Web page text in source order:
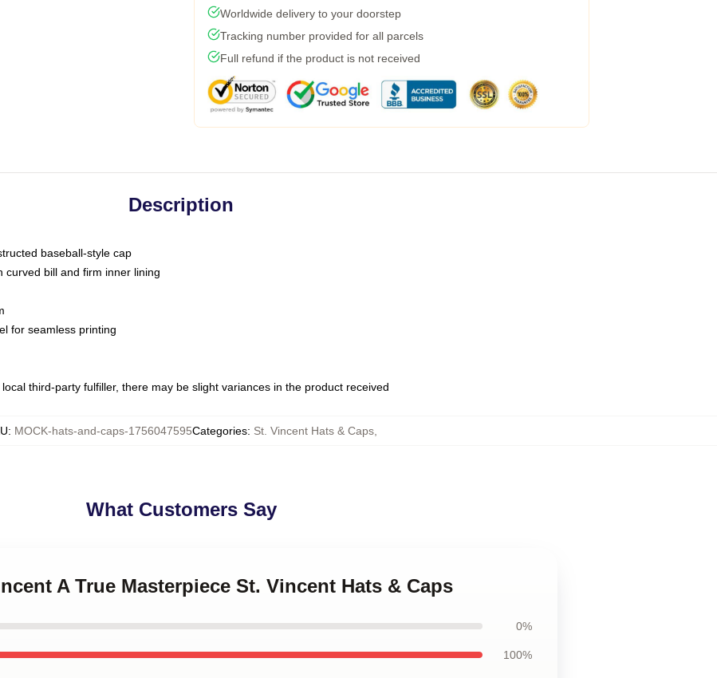
Worldwide delivery to your doorstep
Tracking number provided for all parcels
Full refund if the product is not received
Description
baseball-style cap
curved bill and firm inner lining
for seamless printing
third-party fulfiller, there may be slight variances in the product received
: MOCK-hats-and-caps-1756047595Categories: St. Vincent Hats & Caps,
What Customers Say
A True Masterpiece St. Vincent Hats & Caps
0%
100%